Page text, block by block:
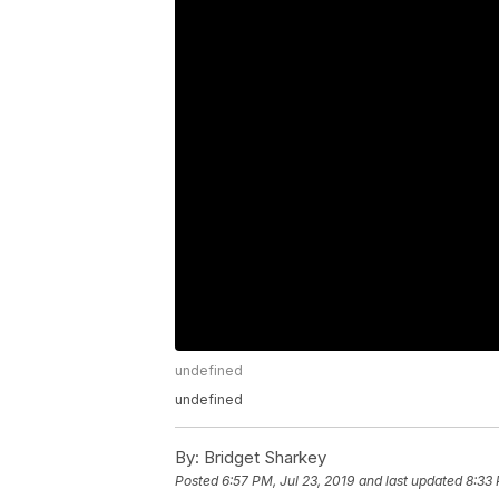
undefined
undefined
By: Bridget Sharkey
Posted6:57 PM, Jul 23, 2019 and last updated 8:33